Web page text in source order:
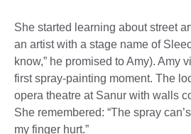
She started learning about street
an artist with a stage name of
know,” he promised to Amy). Amy
first spray-painting moment. The
opera theatre at Sanur with walls
She remembered: “The spray
my finger hurt.”